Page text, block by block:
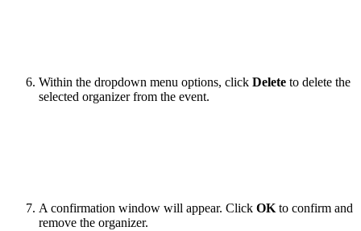
Within the dropdown menu options, click Delete to delete the
selected organizer from the event.
A confirmation window will appear. Click OK to confirm and
remove the organizer.